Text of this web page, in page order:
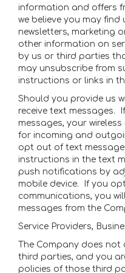
information and offers
we believe you may
newsletters, marketing
other information on
by us or third parties
may unsubscribe from
instructions or links in
Should you provide us
receive text messages.
messages, your
for incoming and
opt out of text
instructions in the text
push notifications by
mobile device. If you
communications, you
messages from the
Service Providers,
The Company does
third parties, and you
policies of those third